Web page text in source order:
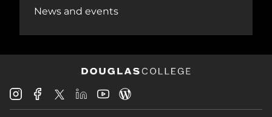
News and events
Douglas
College
Douglas
College
Douglas
College
Douglas
College
Douglas
CollegeCollege